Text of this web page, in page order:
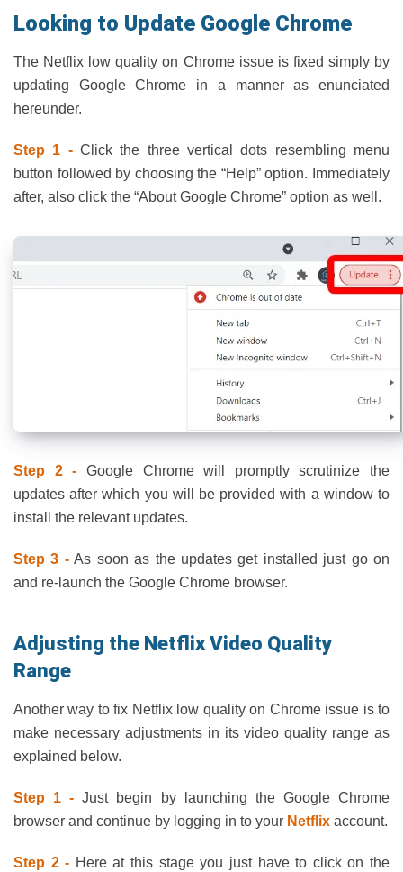
Looking to Update Google Chrome
The Netflix low quality on Chrome issue is fixed simply by
updating Google Chrome in a manner as enunciated
hereunder.
Step 1 -Click the three vertical dots resembling menu
button followed by choosing the “Help” option. Immediately
after, also click the “About Google Chrome” option as well.
Step 2 - Google Chrome will promptly scrutinize the
updates after which you will be provided with a window to
install the relevant updates.
Step 3 -As soon as the updates get installed just go on
and re-launch the Google Chrome browser.
Adjusting the Netflix Video Quality
Range
Another way to fix Netflix low quality on Chrome issue is to
make necessary adjustments in its video quality range as
explained below.
Step 1 -Just begin by launching the Google Chrome
browser and continue by logging in to your Netflix account.
Step 2 - Here at this stage you just have to click on the